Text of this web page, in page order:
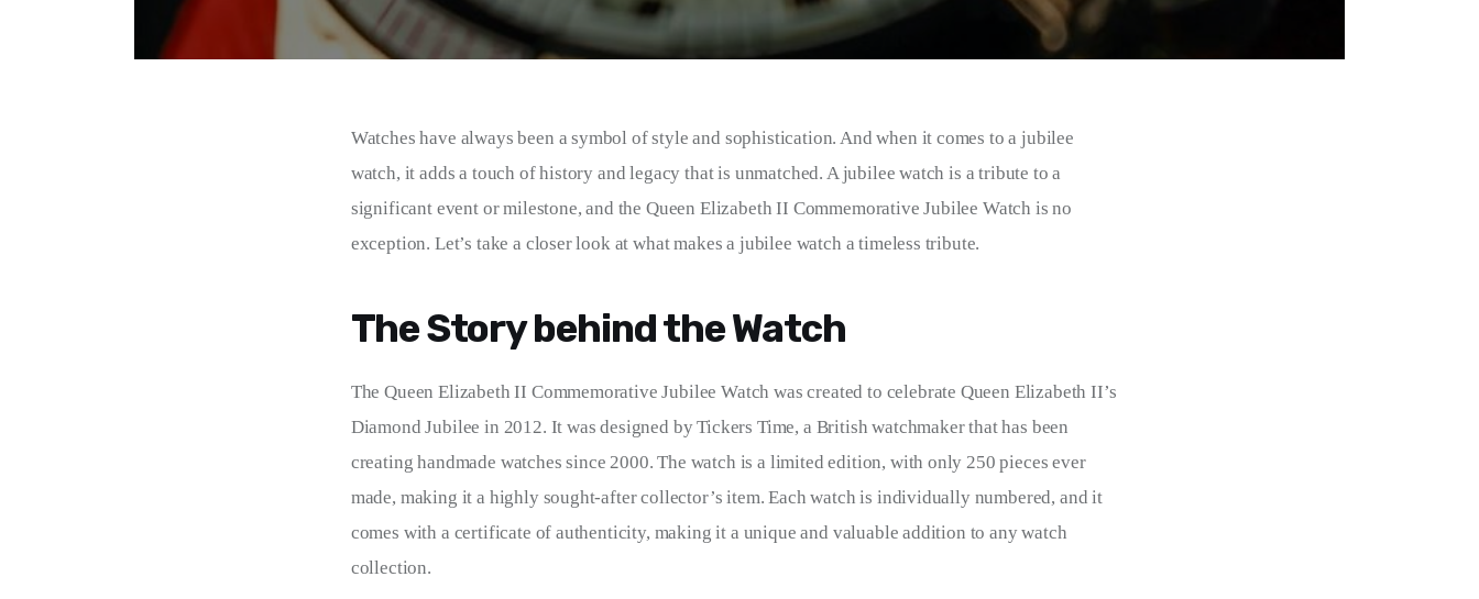
Watches have always been a symbol of style and sophistication. And when it comes to a jubilee
watch, it adds a touch of history and legacy that is unmatched. A jubilee watch is a tribute to a
significant event or milestone, and the Queen Elizabeth II Commemorative Jubilee Watch is no
exception. Let’s take a closer look at what makes a jubilee watch a timeless tribute.
The Story behind the Watch
The Queen Elizabeth II Commemorative Jubilee Watch was created to celebrate Queen Elizabeth II’s
Diamond Jubilee in 2012. It was designed by Tickers Time, a British watchmaker that has been
creating handmade watches since 2000. The watch is a limited edition, with only 250 pieces ever
made, making it a highly sought-after collector’s item. Each watch is individually numbered, and it
comes with a certificate of authenticity, making it a unique and valuable addition to any watch
collection.